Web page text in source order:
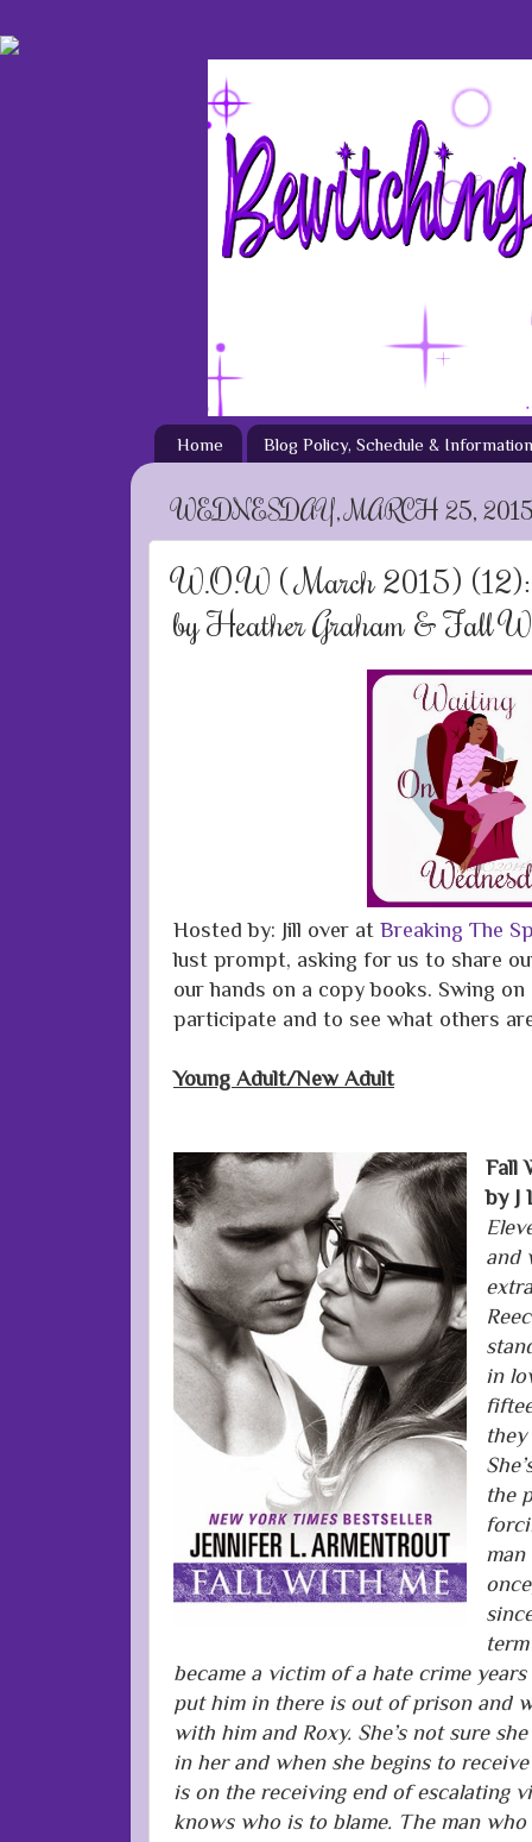
Home Blog Policy, Schedule &
WEDNESDAY, MARCH 25,
W.O.W ( March 2015)
by Heather Graham & Fall
Hosted by: Jill over at Breaking The
lust prompt, asking for us to share
our hands on a copy books. Swing
participate and to see what others
Young Adult/New Adult
Fall
by J
and
in
they
the
became a victim of a hate crime
put him in there is out of prison and
with him and Roxy. She’s not sure
in her and when she begins to
is on the receiving end of escalating
knows who is to blame. The man